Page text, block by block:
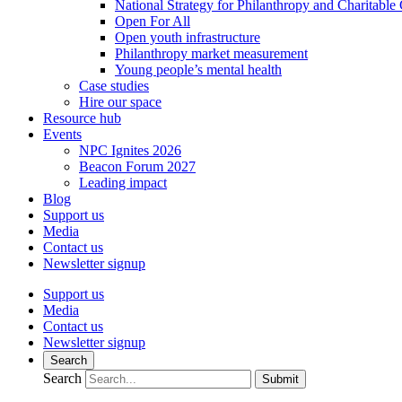
National Strategy for Philanthropy and Charitable
Open For All
Open youth infrastructure
Philanthropy market measurement
Young people’s mental health
Case studies
Hire our space
Resource hub
Events
NPC Ignites 2026
Beacon Forum 2027
Leading impact
Blog
Support us
Media
Contact us
Newsletter signup
Support us
Media
Contact us
Newsletter signup
Search
Search Submit